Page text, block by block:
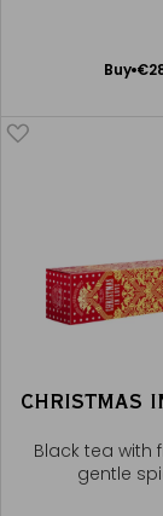
BuyAdd
CHRISTMAS
Black tea with
gentle